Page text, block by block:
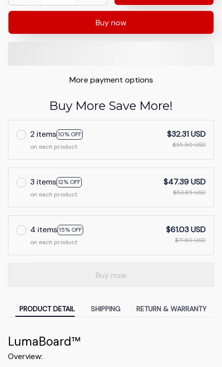
Buy now
More payment options
Buy More Save More!
2 items 10% OFF
on each product
$32.31 USD
$35.90 USD
3 items 12% OFF
on each product
$47.39 USD
$53.85 USD
4 items 15% OFF
on each product
$61.03 USD
$71.80 USD
Buy now
PRODUCT DETAIL SHIPPING RETURN & WARRANTY
LumaBoard™
Overview: